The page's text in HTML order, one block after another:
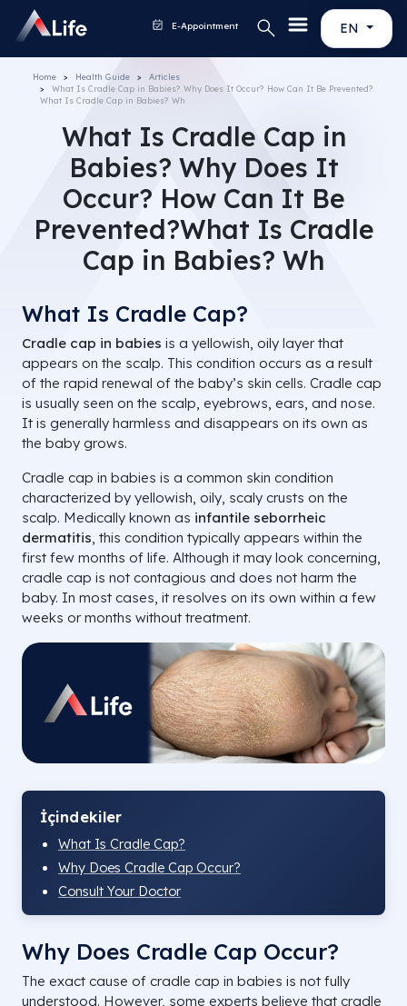
EN
E-Appointment
Home Health Guide
Articles
What Is Cradle Cap in Babies? Why Does It Occur? How Can It Be Prevented?
What Is Cradle Cap in Babies? Wh
What Is Cradle Cap in
Babies? Why Does It
Occur? How Can It Be
Prevented?What Is Cradle
Cap in Babies? Wh
What Is Cradle Cap?
Cradle cap in babies is a yellowish, oily layer that
appears on the scalp. This condition occurs as a result
of the rapid renewal of the baby’s skin cells. Cradle cap
is usually seen on the scalp, eyebrows, ears, and nose.
It is generally harmless and disappears on its own as
the baby grows.
Cradle cap in babies is a common skin condition
characterized by yellowish, oily, scaly crusts on the
scalp. Medically known as infantile seborrheic
dermatitis, this condition typically appears within the
first few months of life. Although it may look concerning,
cradle cap is not contagious and does not harm the
baby. In most cases, it resolves on its own within a few
weeks or months without treatment.
İçindekiler
What Is Cradle Cap?
Why Does Cradle Cap Occur?
Consult Your Doctor
Why Does Cradle Cap Occur?
The exact cause of cradle cap in babies is not fully
understood. However, some experts believe that cradle